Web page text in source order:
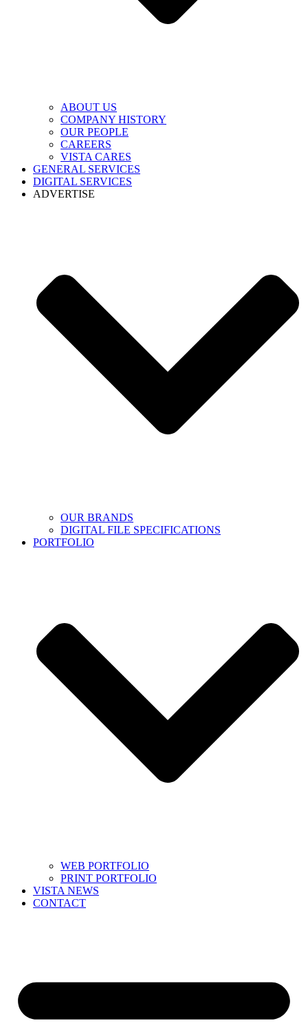
ABOUT US
COMPANY HISTORY
OUR PEOPLE
CAREERS
VISTA CARES
GENERAL SERVICES
DIGITAL SERVICES
ADVERTISE
OUR BRANDS
DIGITAL FILE SPECIFICATIONS
PORTFOLIO
WEB PORTFOLIO
PRINT PORTFOLIO
VISTA NEWS
CONTACT